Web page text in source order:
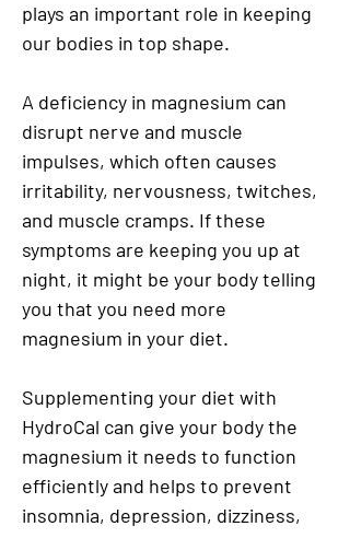
plays an important role in keeping
our bodies in top shape.
A deficiency in magnesium can
disrupt nerve and muscle
impulses, which often causes
irritability, nervousness, twitches,
and muscle cramps. If these
symptoms are keeping you up at
night, it might be your body telling
you that you need more
magnesium in your diet.
Supplementing your diet with
HydroCal can give your body the
magnesium it needs to function
efficiently and helps to prevent
insomnia, depression, dizziness,